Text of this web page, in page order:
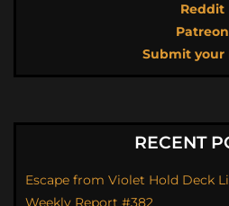
Reddit
Patreon
Submit your
RECENT
Escape from Violet Hold Deck
Weekly Report #382